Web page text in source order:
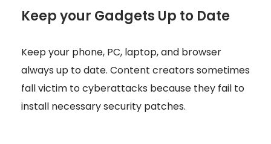
Keep your Gadgets Up to Date
Keep your phone, PC, laptop, and browser
always up to date. Content creators sometimes
fall victim to cyberattacks because they fail to
install necessary security patches.